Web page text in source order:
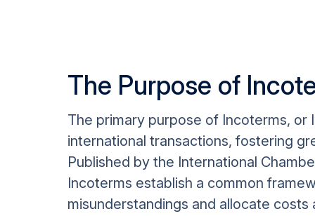
The Purpose of
The primary purpose of Incoterms, or
international transactions, fostering
Published by the International
Incoterms establish a common
misunderstandings and allocate